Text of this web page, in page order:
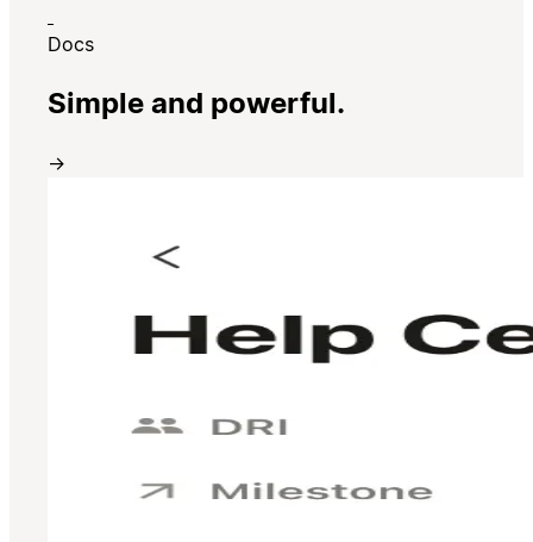
Docs
Simple and powerful.
→